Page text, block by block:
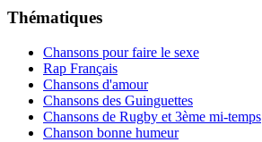
Thématiques
Chansons pour faire le sexe
Rap Français
Chansons d'amour
Chansons des Guinguettes
Chansons de Rugby et 3ème mi-temps
Chanson bonne humeur